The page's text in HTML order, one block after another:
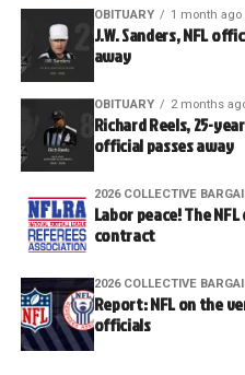
OBITUARY 1 month ago
J.W. Sanders, NFL
away
OBITUARY 2 months
Richard Reels, 25-
official passes away
2026 COLLECTIVE
Labor peace! The
contract
2026 COLLECTIVE
Report: NFL on the
officials